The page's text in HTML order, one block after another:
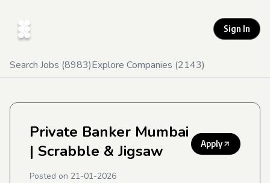
Sign In
Search Jobs (8983)Explore Companies (2143)
Private Banker Mumbai
| Scrabble & Jigsaw
Apply
Posted on 21-01-2026